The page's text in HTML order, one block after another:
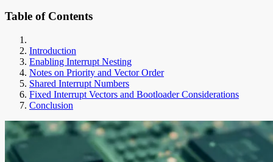
Table of Contents
Introduction
Enabling Interrupt Nesting
Notes on Priority and Vector Order
Shared Interrupt Numbers
Fixed Interrupt Vectors and Bootloader Considerations
Conclusion